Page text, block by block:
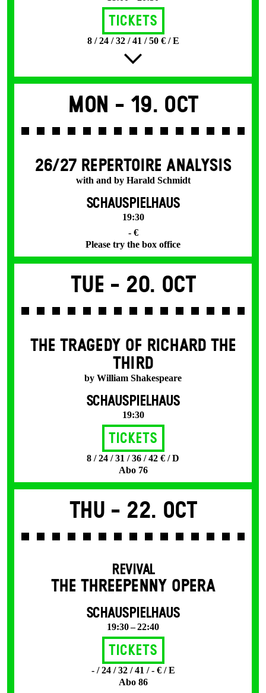
Tickets
8 / 24 / 32 / 41 / 50 € / E
Mon - 19. Oct
26/27 REPERTOIRE ANALYSIS
with and by Harald Schmidt
SCHAUSPIELHAUS
19:30
- €
Please try the box office
Tue - 20. Oct
THE TRAGEDY OF RICHARD THE
THIRD
by William Shakespeare
SCHAUSPIELHAUS
19:30
Tickets
8 / 24 / 31 / 36 / 42 € / D
Abo 76
Thu - 22. Oct
REVIVAL
THE THREE­PENNY OPERA
SCHAUSPIELHAUS
19:30 – 22:40
Tickets
- / 24 / 32 / 41 / - € / E
Abo 86